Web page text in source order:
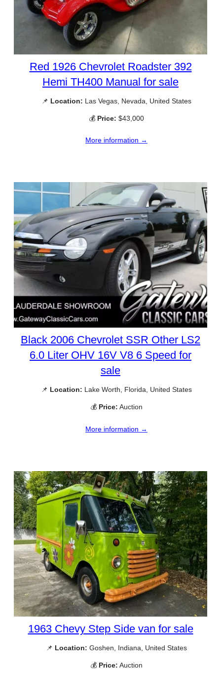
Red 1926 Chevrolet Roadster 392
Hemi TH400 Manual for sale
📌 Location: Las Vegas, Nevada, United States
💰 Price: $43,000
More information →
Black 2006 Chevrolet SSR Other LS2
6.0 Liter OHV 16V V8 6 Speed for
sale
📌 Location: Lake Worth, Florida, United States
💰 Price: Auction
More information →
1963 Chevy Step Side van for sale
📌 Location: Goshen, Indiana, United States
💰 Price: Auction